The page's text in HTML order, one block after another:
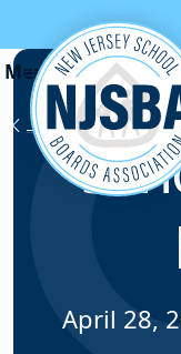
Skip to content
News & Resources
April 28,